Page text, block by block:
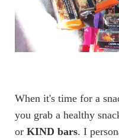
When it's time for a
you grab a healthy
or KIND bars. I